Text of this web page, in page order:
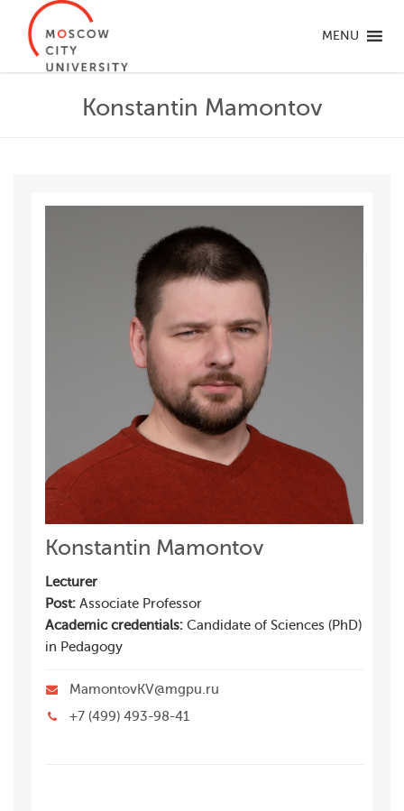
MENU
Konstantin Mamontov
Konstantin Mamontov
Lecturer
Post: Associate Professor
Academic credentials: Candidate of Sciences (PhD)
in Pedagogy
MamontovKV@mgpu.ru
+7 (499) 493-98-41